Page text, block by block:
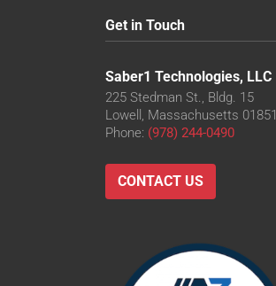
Get in Touch
Saber1 Technologies, LLC
225 Stedman St., Bldg. 15
Lowell, Massachusetts 01851
Phone: (978) 244-0490
CONTACT US